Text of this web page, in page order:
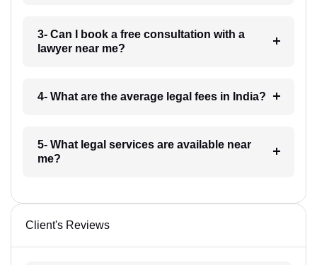
3- Can I book a free consultation with a
lawyer near me?
4- What are the average legal fees in India?
5- What legal services are available near
me?
Client's Reviews